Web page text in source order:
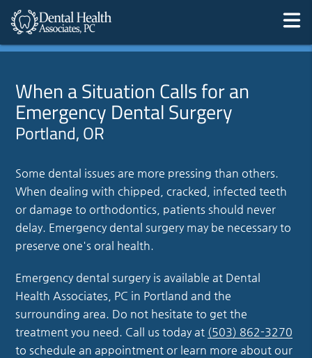
When a Situation Calls for an
Emergency Dental Surgery
Portland, OR
Some dental issues are more pressing than others.
When dealing with chipped, cracked, infected teeth
or damage to orthodontics, patients should never
delay. Emergency dental surgery may be necessary to
preserve one's oral health.
Emergency dental surgery is available at Dental
Health Associates, PC in Portland and the
surrounding area. Do not hesitate to get the
treatment you need. Call us today at (503) 862-3270
to schedule an appointment or learn more about our